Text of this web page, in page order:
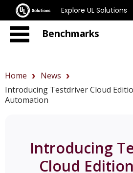
Explore UL Solutions
Benchmarks
Home
News
Introducing Testdriver Cloud
Automation
Introducing
Cloud